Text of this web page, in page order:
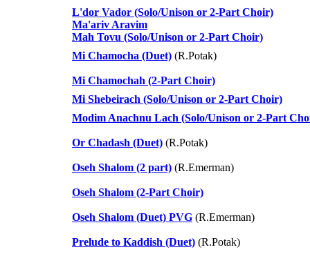
L'dor Vador (Solo/Unison or 2-Part Choir)
Ma'ariv Aravim
Mah Tovu (Solo/Unison or 2-Part Choir)
Mi Chamocha (Duet) (R.Potak)
Mi Chamochah (2-Part Choir)
Mi Shebeirach (Solo/Unison or 2-Part Choir)
Modim Anachnu Lach (Solo/Unison or 2-Part
Or Chadash (Duet) (R.Potak)
Oseh Shalom (2 part) (R.Emerman)
Oseh Shalom (2-Part Choir)
Oseh Shalom (Duet) PVG (R.Emerman)
Prelude to Kaddish (Duet) (R.Potak)